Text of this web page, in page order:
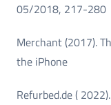
05/2018, 217-280
Merchant (2017).
the iPhone
Refurbed.de (